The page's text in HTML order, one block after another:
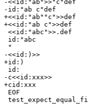
-<<id:"ab">>"c"def
-id:"ab c"def
+<<id:"ab""c">>def
+<<id:"ab c">>def
<<id:"abc">>.def
id:"abc
"
-<<id:)>>
+id:)
id:
-c<<id:xxx>>
+cid:xxx
EOF
test_expect_equal_file